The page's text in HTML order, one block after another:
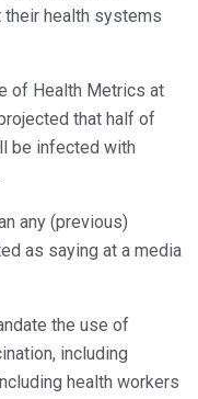
health systems
of Health Metrics at
that half of
be infected with
any (previous)
as saying at a media
the use of
including
health workers